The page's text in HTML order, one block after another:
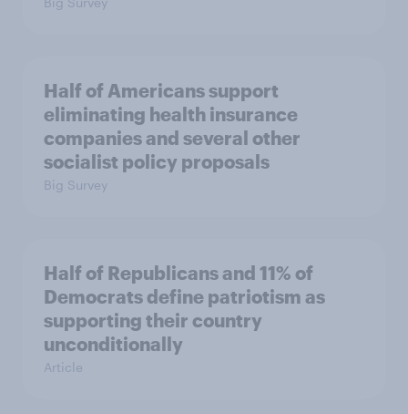
Half of Americans support
eliminating health insurance
companies and several other
socialist policy proposals
Big Survey
Half of Republicans and 11% of
Democrats define patriotism as
supporting their country
unconditionally
Article